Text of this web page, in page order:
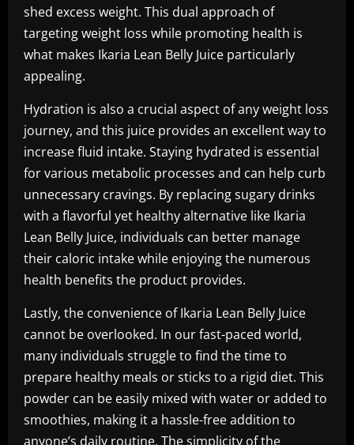
shed excess weight. This dual approach of
targeting weight loss while promoting health is
what makes Ikaria Lean Belly Juice particularly
appealing.
Hydration is also a crucial aspect of any weight loss
journey, and this juice provides an excellent way to
increase fluid intake. Staying hydrated is essential
for various metabolic processes and can help curb
unnecessary cravings. By replacing sugary drinks
with a flavorful yet healthy alternative like Ikaria
Lean Belly Juice, individuals can better manage
their caloric intake while enjoying the numerous
health benefits the product provides.
Lastly, the convenience of Ikaria Lean Belly Juice
cannot be overlooked. In our fast-paced world,
many individuals struggle to find the time to
prepare healthy meals or sticks to a rigid diet. This
powder can be easily mixed with water or added to
smoothies, making it a hassle-free addition to
anyone’s daily routine. The simplicity of the